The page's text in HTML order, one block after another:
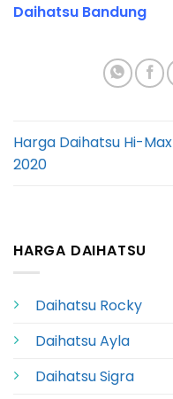
Daihatsu Bandung
Harga Daihatsu Hi-Max
2020
HARGA DAIHATSU
Daihatsu Rocky
Daihatsu Ayla
Daihatsu Sigra